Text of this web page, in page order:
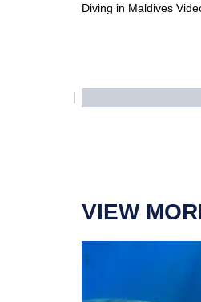
Diving in Maldives
VIEW